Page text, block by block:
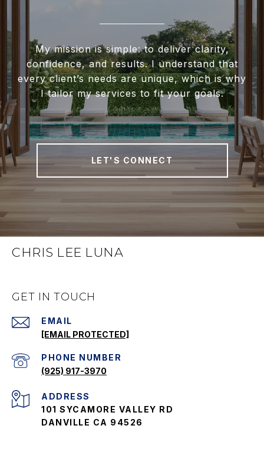
My mission is simple: to deliver clarity,
confidence, and results. I understand that
every client’s needs are unique, which is why
I tailor my services to fit your goals.
LET'S CONNECT
CHRIS LEE LUNA
GET IN TOUCH
EMAIL
[EMAIL PROTECTED]
PHONE NUMBER
(925) 917-3970
ADDRESS
101 SYCAMORE VALLEY RD
DANVILLE CA 94526